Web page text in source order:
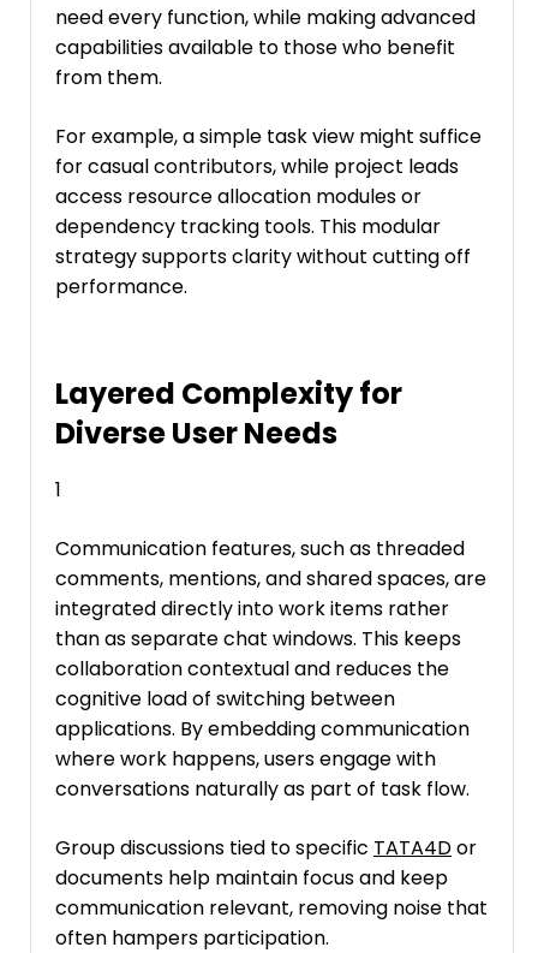
need every function, while making advanced
capabilities available to those who benefit
from them.
For example, a simple task view might suffice
for casual contributors, while project leads
access resource allocation modules or
dependency tracking tools. This modular
strategy supports clarity without cutting off
performance.
Layered Complexity for
Diverse User Needs
1
Communication features, such as threaded
comments, mentions, and shared spaces, are
integrated directly into work items rather
than as separate chat windows. This keeps
collaboration contextual and reduces the
cognitive load of switching between
applications. By embedding communication
where work happens, users engage with
conversations naturally as part of task flow.
Group discussions tied to specific TATA4Dor
documents help maintain focus and keep
communication relevant, removing noise that
often hampers participation.